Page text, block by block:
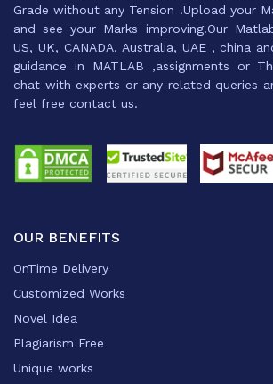
Grade without any Tension .Upload your
and see your Marks improving.Our
US, UK, CANADA, Australia, UAE , china
guidance in MATLAB ,assignments or
chat with experts or any related queries
feel free contact us.
OUR BENEFITS
OnTime Delivery
Customized Works
Novel Idea
Plagiarism Free
Unique works